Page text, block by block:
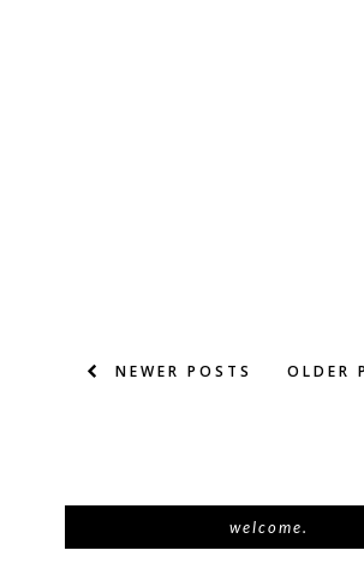
NEWER POSTS OLDER
welcome.